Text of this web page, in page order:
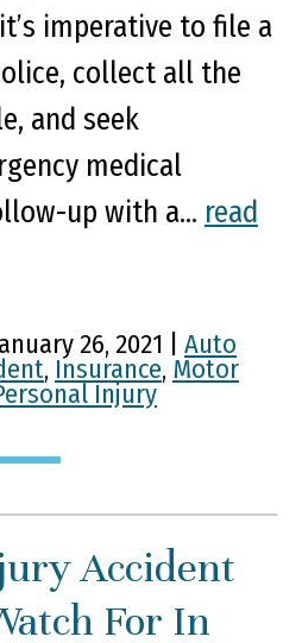
imperative to file a
collect all the
and seek
medical
up with a... read
26, 2021 | Auto
, Insurance, Motor
Injury
Accident
For In